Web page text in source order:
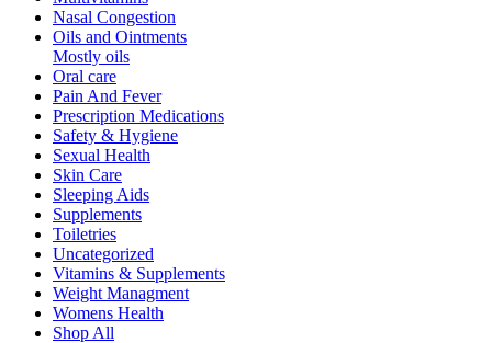
Nasal Congestion
Oils and Ointments
Mostly oils
Oral care
Pain And Fever
Prescription Medications
Safety & Hygiene
Sexual Health
Skin Care
Sleeping Aids
Supplements
Toiletries
Uncategorized
Vitamins & Supplements
Weight Managment
Womens Health
Shop All